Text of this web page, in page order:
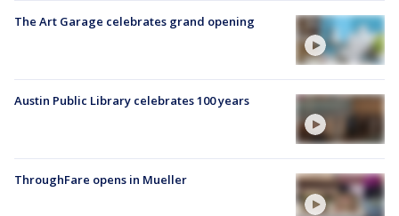
The Art Garage celebrates grand opening
Austin Public Library celebrates 100 years
ThroughFare opens in Mueller